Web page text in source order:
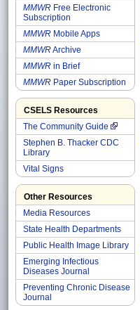
MMWR Free Electronic
Subscription
MMWR Mobile Apps
MMWRArchive
MMWR in Brief
MMWR Paper Subscription
CSELS Resources
The Community Guide
Stephen B. Thacker CDC
Library
Vital Signs
Other Resources
Media Resources
State Health Departments
Public Health Image Library
Emerging Infectious
Diseases Journal
Preventing Chronic Disease
Journal